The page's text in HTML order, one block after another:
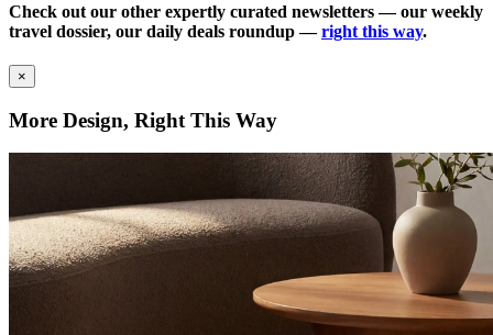
Check out our other expertly curated newsletters — our weekly
travel dossier, our daily deals roundup —right this way.
×
More Design, Right This Way